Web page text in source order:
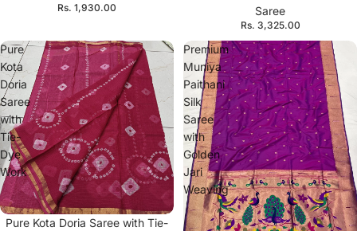
Rs. 1,930.00
Saree
Rs. 3,325.00
Pure
Kota
Doria
Saree
with
Tie-
Dye
Work
Pure Kota Doria Saree with Tie-
Premium
Muniya
Paithani
Silk
Saree
with
Golden
Jari
Weaving